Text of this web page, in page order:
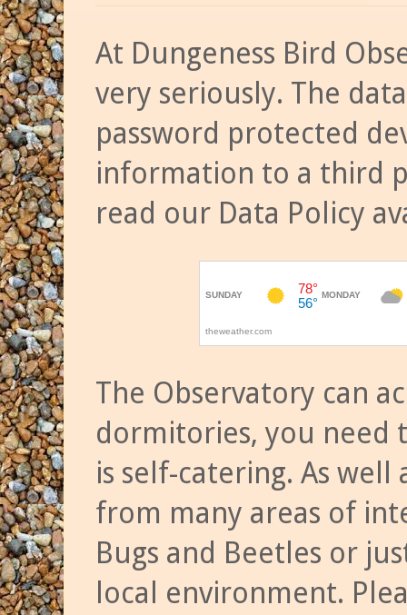
At Dungeness Bird
very seriously. The
password protected
information to a third
read our Data Policy
The Observatory can
dormitories, you need
is self-catering. As
from many areas of
Bugs and Beetles or
local environment.